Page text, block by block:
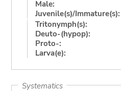
Male:
Juvenile(s)/Immature(s):
Tritonymph(s):
Deuto-(hypop):
Proto-:
Larva(e):
Systematics